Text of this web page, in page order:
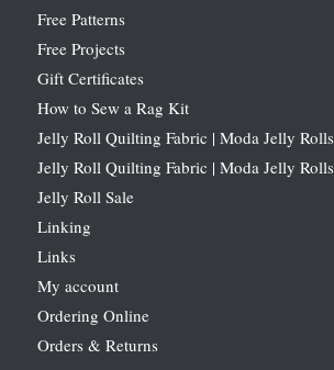
Free Patterns
Free Projects
Gift Certificates
How to Sew a Rag Kit
Jelly Roll Quilting Fabric | Moda Jelly Rolls
Jelly Roll Quilting Fabric | Moda Jelly Rolls
Jelly Roll Sale
Linking
Links
My account
Ordering Online
Orders & Returns